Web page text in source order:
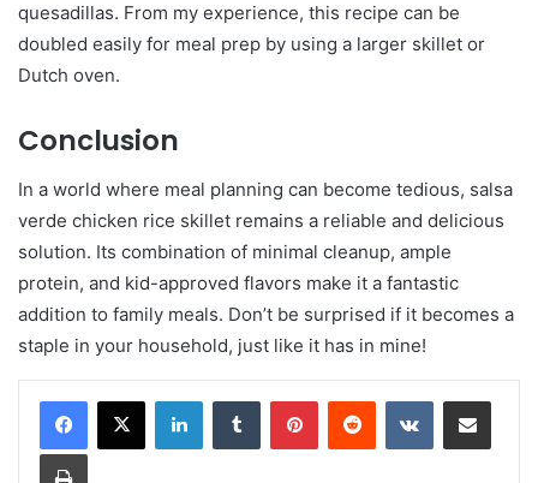
quesadillas. From my experience, this recipe can be
doubled easily for meal prep by using a larger skillet or
Dutch oven.
Conclusion
In a world where meal planning can become tedious, salsa
verde chicken rice skillet remains a reliable and delicious
solution. Its combination of minimal cleanup, ample
protein, and kid-approved flavors make it a fantastic
addition to family meals. Don’t be surprised if it becomes a
staple in your household, just like it has in mine!
LinkedInTumblr PinterestReddit VKontakteShare via Email
Print